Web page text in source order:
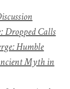
Dropped Calls
Humble
Myth in